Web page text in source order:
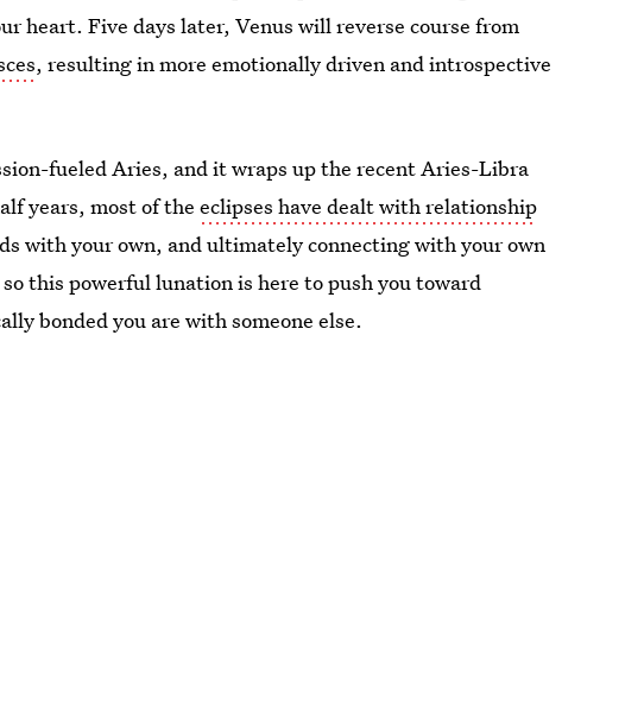
heart. Five days later, Venus will reverse course from
, resulting in more emotionally driven and introspective
fueled Aries, and it wraps up the recent Aries-Libra
years, most of theeclipses have dealt with relationship
with your own, and ultimately connecting with your own
this powerful lunation is here to push you toward
bonded you are with someone else.